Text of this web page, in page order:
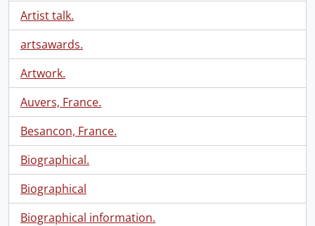
Artist talk.
artsawards.
Artwork.
Auvers, France.
Besancon, France.
Biographical.
Biographical
Biographical information.